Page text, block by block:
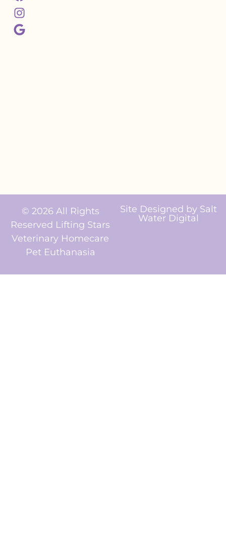
© 2026 All Rights
Reserved Lifting Stars
Veterinary Homecare
Pet Euthanasia
Site Designed by Salt
Water Digital